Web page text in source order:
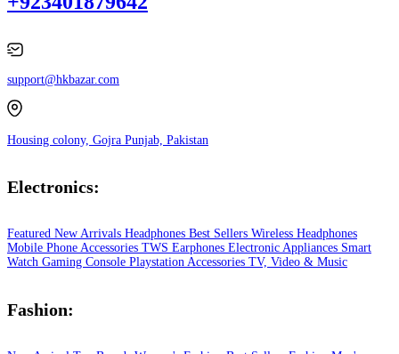
support@hkbazar.com
Housing colony, Gojra Punjab, Pakistan
Electronics:
Featured New Arrivals Headphones Best Sellers Wireless Headphones
Mobile Phone Accessories TWS Earphones Electronic Appliances Smart
Watch Gaming Console Playstation Accessories TV, Video & Music
Fashion: